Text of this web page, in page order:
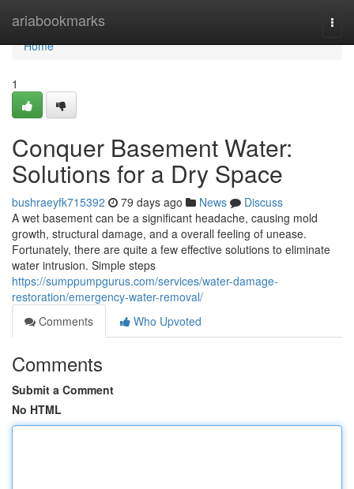
ariabookmarks
Home
Home
1
Conquer Basement Water:
Solutions for a Dry Space
bushraeyfk715392 79 days ago News
Discuss
A wet basement can be a significant headache, causing mold
growth, structural damage, and a overall feeling of unease.
Fortunately, there are quite a few effective solutions to eliminate
water intrusion. Simple steps
https://sumppumpgurus.com/services/water-damage-
restoration/emergency-water-removal/
Comments
Who Upvoted
Comments
Submit a Comment
No HTML